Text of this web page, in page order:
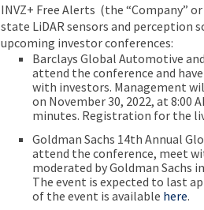
INVZ+ Free Alerts (the “Company”
state LiDAR sensors and
upcoming investor conferences:
Barclays Global Automotive
attend the conference and
with investors. Management
on November 30, 2022, at 8:00
minutes. Registration for the
Goldman Sachs 14th Annual
attend the conference, meet
moderated byGoldman Sachs in
The event is expected to last
of the event is available here.